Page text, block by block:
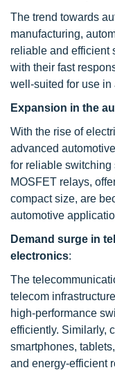
The trend towards
manufacturing,
reliable and efficient
with their fast
well-suited for use in
Expansion in the
With the rise of
advanced
for reliable switching
MOSFET relays,
compact size, are
automotive
Demand surge in
electronics:
The
telecom
high-performance
efficiently. Similarly,
smartphones,
and energy-efficient